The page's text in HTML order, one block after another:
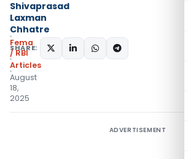
Shivaprasad
Laxman
Chhatre
Fema
/ RBI
Articles
August
18,
2025
SHARE:
ADVERTISEMENT